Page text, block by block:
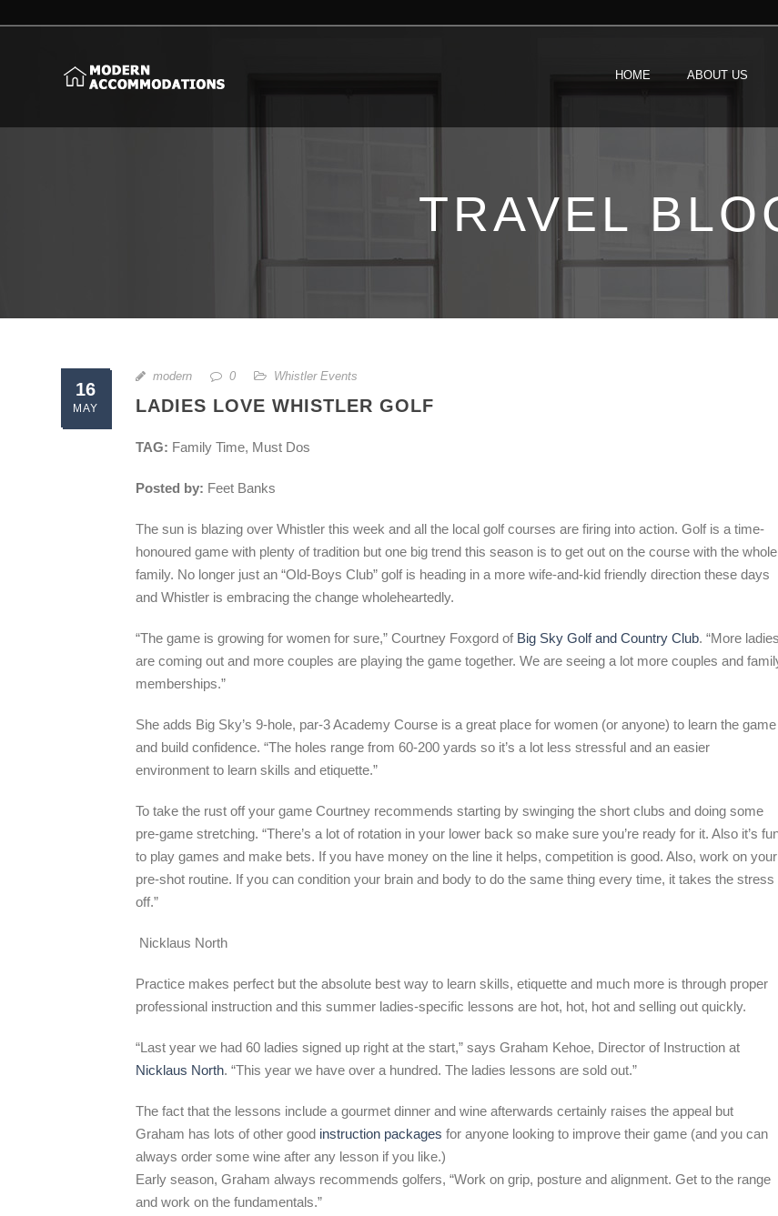
HOME ABOUT US
TRAVEL
16
MAY
modern 0 Whistler Events
LADIES LOVE WHISTLER GOLF
TAG: Family Time, Must Dos
Posted by: Feet Banks
The sun is blazing over Whistler this week and all the local golf courses are firing into action. Golf is a time-
honoured game with plenty of tradition but one big trend this season is to get out on the course with the whole
family. No longer just an “Old-Boys Club” golf is heading in a more wife-and-kid friendly direction these days
and Whistler is embracing the change wholeheartedly.
“The game is growing for women for sure,” Courtney Foxgord of Big Sky Golf and Country Club. “More ladies
are coming out and more couples are playing the game together. We are seeing a lot more couples and
memberships.”
She adds Big Sky’s 9-hole, par-3 Academy Course is a great place for women (or anyone) to learn the game
and build confidence. “The holes range from 60-200 yards so it’s a lot less stressful and an easier
environment to learn skills and etiquette.”
To take the rust off your game Courtney recommends starting by swinging the short clubs and doing some
pre-game stretching. “There’s a lot of rotation in your lower back so make sure you’re ready for it. Also it’s
to play games and make bets. If you have money on the line it helps, competition is good. Also, work on your
pre-shot routine. If you can condition your brain and body to do the same thing every time, it takes the stress
off.”
Nicklaus North
Practice makes perfect but the absolute best way to learn skills, etiquette and much more is through proper
professional instruction and this summer ladies-specific lessons are hot, hot, hot and selling out quickly.
“Last year we had 60 ladies signed up right at the start,” says Graham Kehoe, Director of Instruction at
Nicklaus North. “This year we have over a hundred. The ladies lessons are sold out.”
The fact that the lessons include a gourmet dinner and wine afterwards certainly raises the appeal but
Graham has lots of other good instruction packages for anyone looking to improve their game (and you can
always order some wine after any lesson if you like.)
Early season, Graham always recommends golfers, “Work on grip, posture and alignment. Get to the range
and work on the fundamentals.”